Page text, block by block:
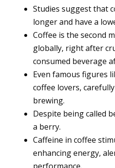
Studies suggest that
longer and have a
Coffee is the second
globally, right after
consumed beverage
Even famous figures
coffee lovers,
brewing.
Despite being called
a berry.
Caffeine in coffee
enhancing energy,
performance.